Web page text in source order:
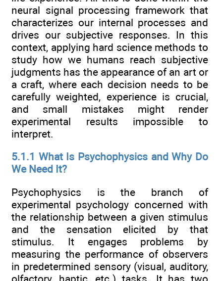
neural signal processing framework that
characterizes our internal processes and
drives our subjective responses. In this
context, applying hard science methods to
study how we humans reach subjective
judgments has the appearance of an art or
a craft, where each decision needs to be
carefully weighted, experience is crucial,
and small mistakes might render
experimental results impossible to
interpret.
5.1.1 What Is Psychophysics and Why Do
We Need It?
Psychophysics is the branch of
experimental psychology concerned with
the relationship between a given stimulus
and the sensation elicited by that
stimulus. It engages problems by
measuring the performance of observers
in predetermined sensory (visual, auditory,